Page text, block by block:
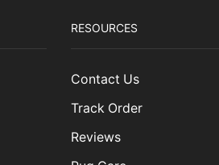
RESOURCES
Contact Us
Track Order
Reviews